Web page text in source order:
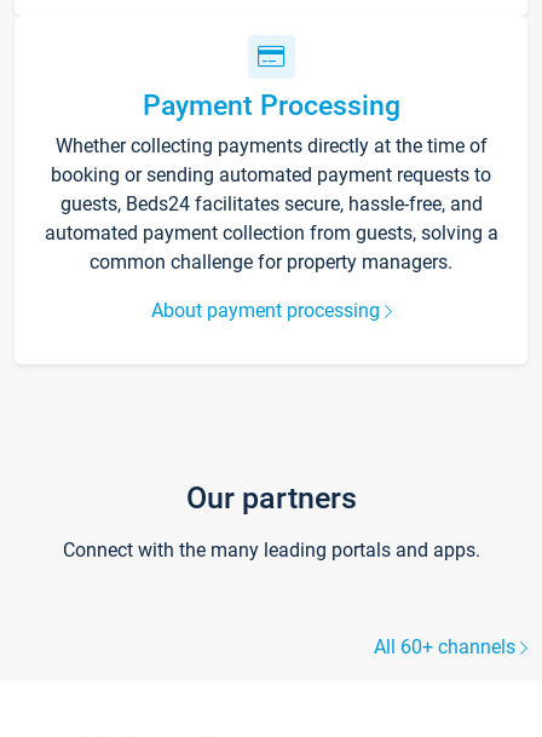
Payment Processing
Whether collecting payments directly at the time of
booking or sending automated payment requests to
guests, Beds24 facilitates secure, hassle-free, and
automated payment collection from guests, solving a
common challenge for property managers.
About payment processing
Our partners
Connect with the many leading portals and apps.
All 60+ channels